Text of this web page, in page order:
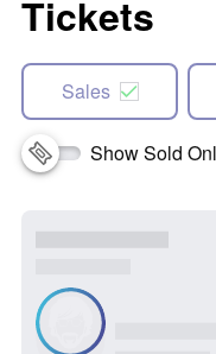
Tickets
Sales
Show Sold